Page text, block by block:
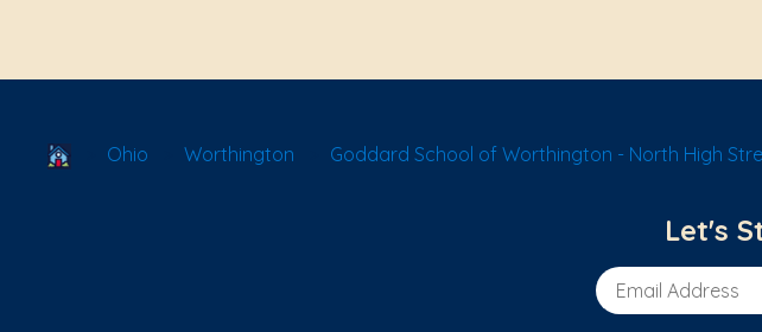
School Locator
Ohio Worthington Goddard School of Worthington - North High
Let's
Email Address